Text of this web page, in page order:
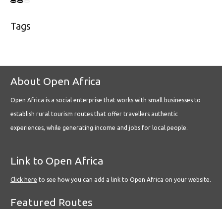
Tags
About Open Africa
Open Africa is a social enterprise that works with small businesses to
establish rural tourism routes that offer travellers authentic
experiences, while generating income and jobs for local people.
Link to Open Africa
Click here to see how you can add a link to Open Africa on your website.
Featured Routes